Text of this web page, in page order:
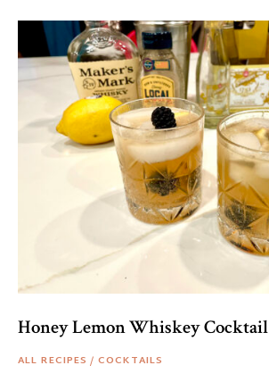
Honey Lemon Whiskey Cocktail
ALL RECIPES / COCKTAILS